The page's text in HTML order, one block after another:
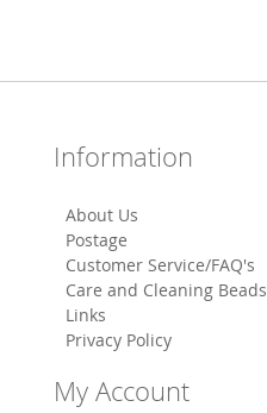
Information
About Us
Postage
Customer Service/FAQ's
Care and Cleaning Beads
Links
Privacy Policy
My Account